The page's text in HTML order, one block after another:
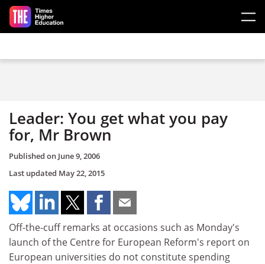
Skip to main content
Leader: You get what you pay
for, Mr Brown
Published on June 9, 2006
Last updated May 22, 2015
Off-the-cuff remarks at occasions such as Monday's
launch of the Centre for European Reform's report on
European universities do not constitute spending